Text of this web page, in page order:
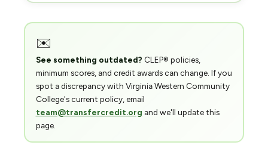
✉️
See something outdated? CLEP® policies,
minimum scores, and credit awards can change. If you
spot a discrepancy with Virginia Western Community
College's current policy, email
team@transfercredit.org and we'll update this
page.